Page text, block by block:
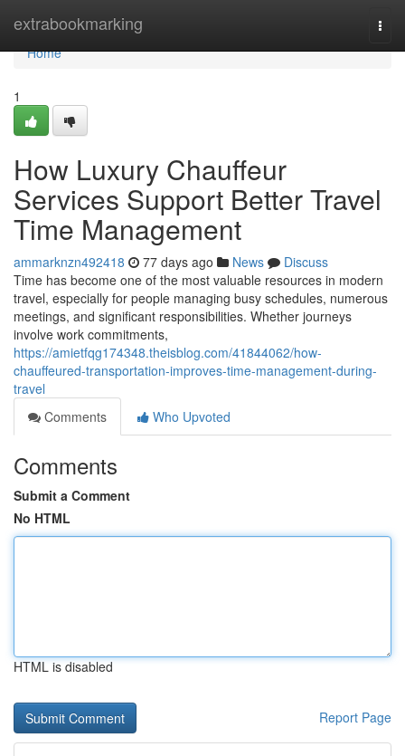
extrabookmarking
Home
Home
1
How Luxury Chauffeur
Services Support Better Travel
Time Management
ammarknzn492418 77 days ago News
Discuss
Time has become one of the most valuable resources in modern
travel, especially for people managing busy schedules, numerous
meetings, and significant responsibilities. Whether journeys
involve work commitments,
https://amietfqg174348.theisblog.com/41844062/how-
chauffeured-transportation-improves-time-management-during-
travel
Comments
Who Upvoted
Comments
Submit a Comment
No HTML
HTML is disabled
Report Page